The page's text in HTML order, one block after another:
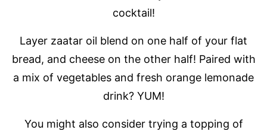
cocktail!
Layer zaatar oil blend on one half of your flat
bread, and cheese on the other half! Paired with
a mix of vegetables and fresh orange lemonade
drink? YUM!
You might also consider trying a topping of